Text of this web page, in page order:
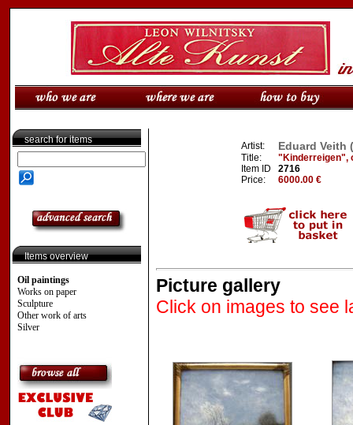
search for items
Items overview
Oil paintings
Works on paper
Sculpture
Other work of arts
Silver
Artist: Eduard Veith
Title:
"Kinderreigen",
Item ID
2716
Price:
6000.00 €
Picture gallery
Click on images to see